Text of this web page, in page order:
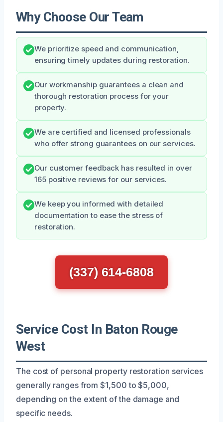
Why Choose Our Team
We prioritize speed and communication,
ensuring timely updates during restoration.
Our workmanship guarantees a clean and
thorough restoration process for your
property.
We are certified and licensed professionals
who offer strong guarantees on our services.
Our customer feedback has resulted in over
165 positive reviews for our services.
We keep you informed with detailed
documentation to ease the stress of
restoration.
(337) 614-6808
Service Cost In Baton Rouge
West
The cost of personal property restoration services
generally ranges from $1,500 to $5,000,
depending on the extent of the damage and
specific needs.